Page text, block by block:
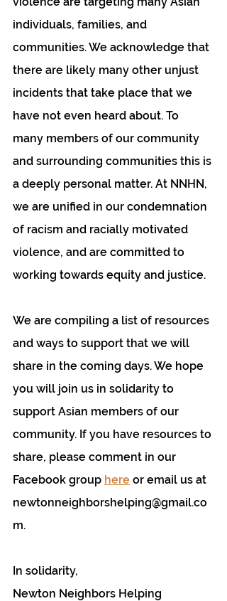
individuals, families, and
communities. We acknowledge that
there are likely many other unjust
incidents that take place that we
have not even heard about. To
many members of our community
and surrounding communities this is
a deeply personal matter. At NNHN,
we are unified in our condemnation
of racism and racially motivated
violence, and are committed to
working towards equity and justice.
We are compiling a list of resources
and ways to support that we will
share in the coming days. We hope
you will join us in solidarity to
support Asian members of our
community. If you have resources to
share, please comment in our
Facebook group here or email us at
newtonneighborshelping@gmail.co
m.
In solidarity,
Newton Neighbors Helping